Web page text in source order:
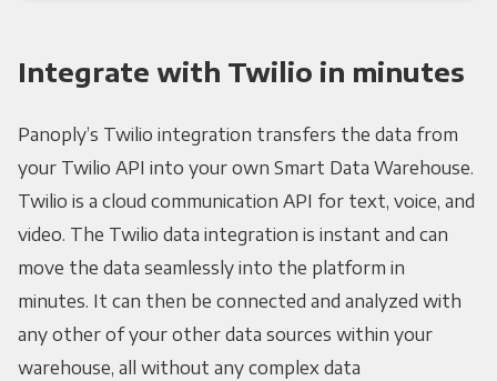
Integrate with Twilio in minutes
Panoply’s Twilio integration transfers the data from
your Twilio API into your own Smart Data Warehouse.
Twilio is a cloud communication API for text, voice, and
video. The Twilio data integration is instant and can
move the data seamlessly into the platform in
minutes. It can then be connected and analyzed with
any other of your other data sources within your
warehouse, all without any complex data